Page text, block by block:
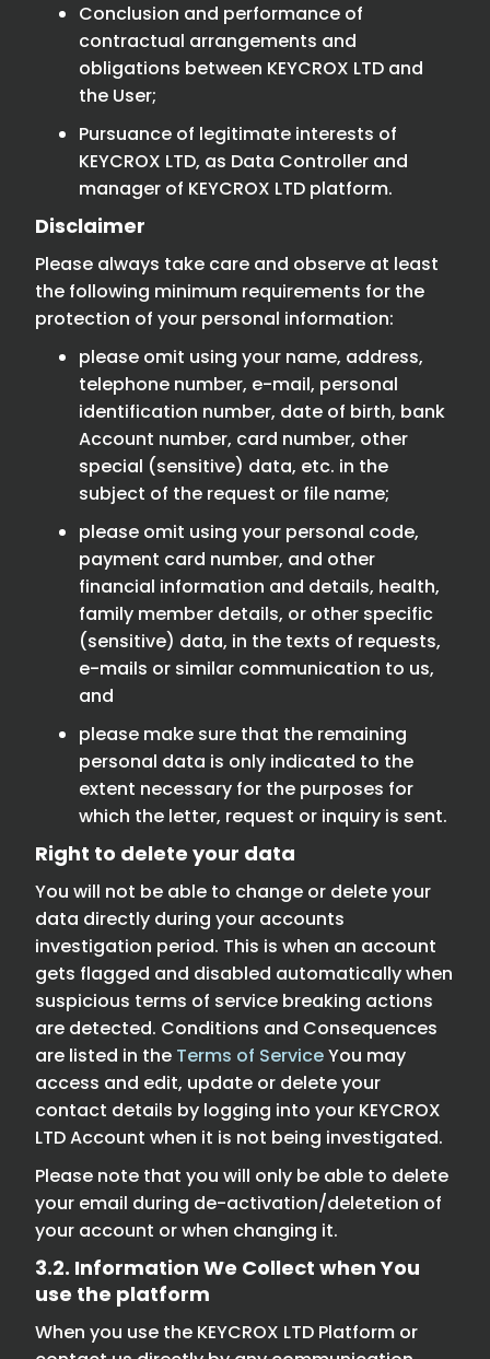
Conclusion and performance of
contractual arrangements and
obligations between KEYCROX LTD and
the User;
Pursuance of legitimate interests of
KEYCROX LTD, as Data Controller and
manager of KEYCROX LTD platform.
Disclaimer
Please always take care and observe at least
the following minimum requirements for the
protection of your personal information:
please omit using your name, address,
telephone number, e-mail, personal
identification number, date of birth, bank
Account number, card number, other
special (sensitive) data, etc. in the
subject of the request or file name;
please omit using your personal code,
payment card number, and other
financial information and details, health,
family member details, or other specific
(sensitive) data, in the texts of requests,
e-mails or similar communication to us,
and
please make sure that the remaining
personal data is only indicated to the
extent necessary for the purposes for
which the letter, request or inquiry is sent.
Right to delete your data
You will not be able to change or delete your
data directly during your accounts
investigation period. This is when an account
gets flagged and disabled automatically when
suspicious terms of service breaking actions
are detected. Conditions and Consequences
are listed in the Terms of ServiceYou may
access and edit, update or delete your
contact details by logging into your KEYCROX
LTD Account when it is not being investigated.
Please note that you will only be able to delete
your email during de-activation/deletetion of
your account or when changing it.
3.2. Information We Collect when You
use the platform
When you use the KEYCROX LTD Platform or